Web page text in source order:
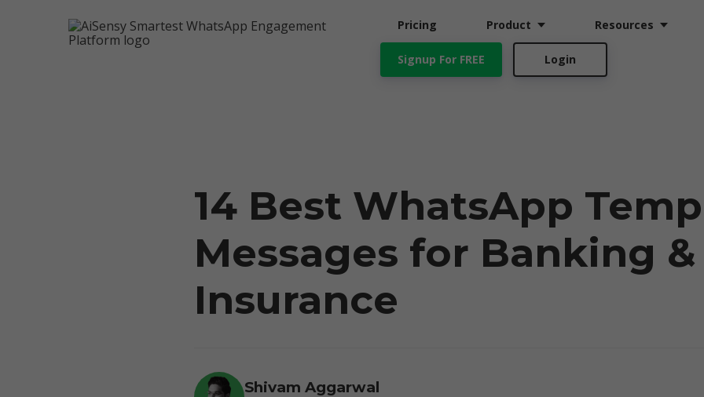
Pricing Product Resources
Login
Signup For FREE
14 Best WhatsApp
Messages for Banking &
Insurance
Shivam Aggarwal